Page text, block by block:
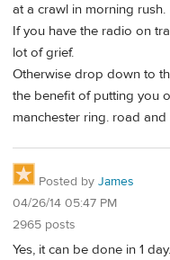
at a crawl in morning rush.
If you have the radio on
lot of grief.
Otherwise drop down to
the benefit of putting you
manchester ring. road
Posted by James
04/26/14 05:47 PM
2965 posts
Yes, it can be done in 1 day.